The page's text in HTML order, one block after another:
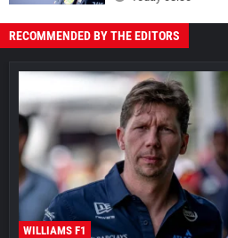
RECOMMENDED BY THE EDITORS
WILLIAMS F1